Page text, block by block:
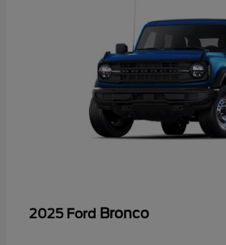
2025 Ford Bronco